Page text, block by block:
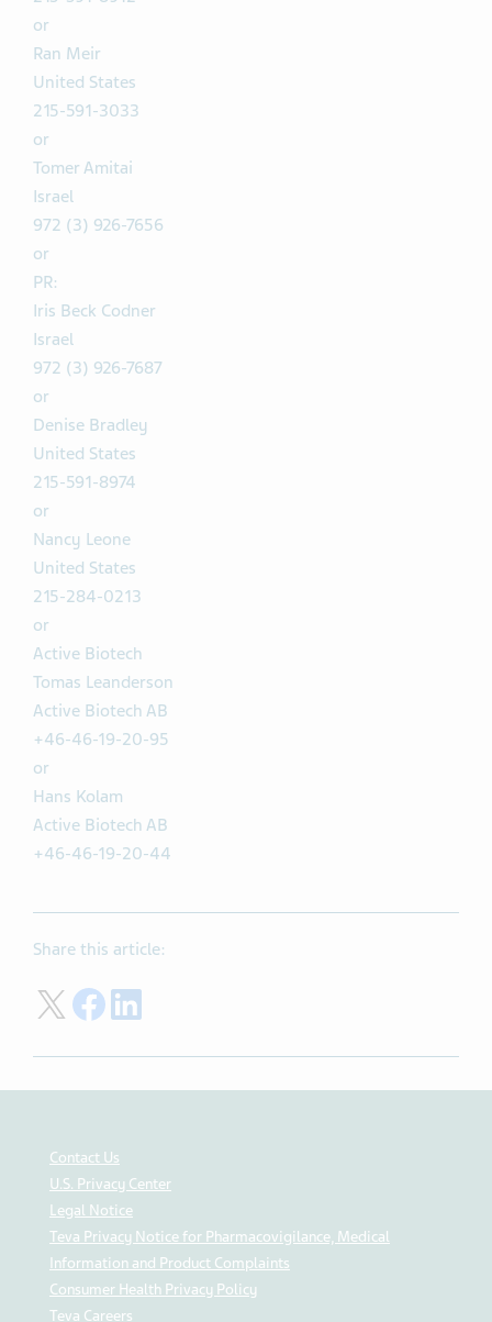
or
Ran Meir
United States
215-591-3033
or
Tomer Amitai
Israel
972 (3) 926-7656
or
PR:
Iris Beck Codner
Israel
972 (3) 926-7687
or
Denise Bradley
United States
215-591-8974
or
Nancy Leone
United States
215-284-0213
or
Active Biotech
Tomas Leanderson
Active Biotech AB
+46-46-19-20-95
or
Hans Kolam
Active Biotech AB
+46-46-19-20-44
Share this article:
Share on Twitter
Share on Facebook
Contact Us
U.S. Privacy Center
Legal Notice
Teva Privacy Notice for Pharmacovigilance, Medical
Information and Product Complaints
Consumer Health Privacy Policy
Teva Careers